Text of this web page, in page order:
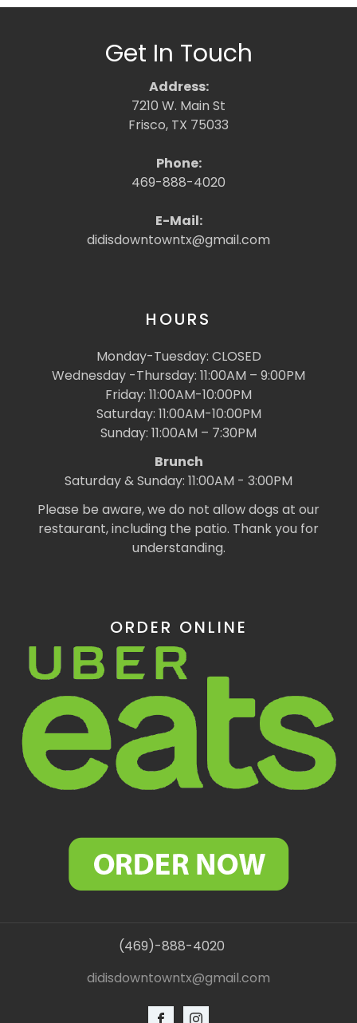
Get In Touch
Address:
7210 W. Main St
Frisco, TX 75033
Phone:
469-888-4020
E-Mail:
didisdowntowntx@gmail.com
HOURS
Monday-Tuesday: CLOSED
Wednesday -Thursday: 11:00AM – 9:00PM
Friday: 11:00AM-10:00PM
Saturday: 11:00AM-10:00PM
Sunday: 11:00AM – 7:30PM
Brunch
Saturday & Sunday: 11:00AM - 3:00PM
Please be aware, we do not allow dogs at our
restaurant, including the patio. Thank you for
understanding.
ORDER ONLINE
(469)-888-4020
didisdowntowntx@gmail.com